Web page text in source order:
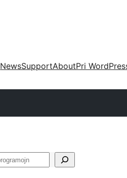
NewsSupportAboutPri